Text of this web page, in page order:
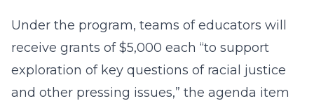
Under the program, teams of educators will
receive grants of $5,000 each “to support
exploration of key questions of racial justice
and other pressing issues,” the agenda item